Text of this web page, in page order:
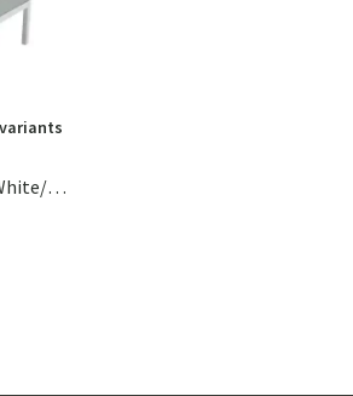
Weldon Footstool White/tea